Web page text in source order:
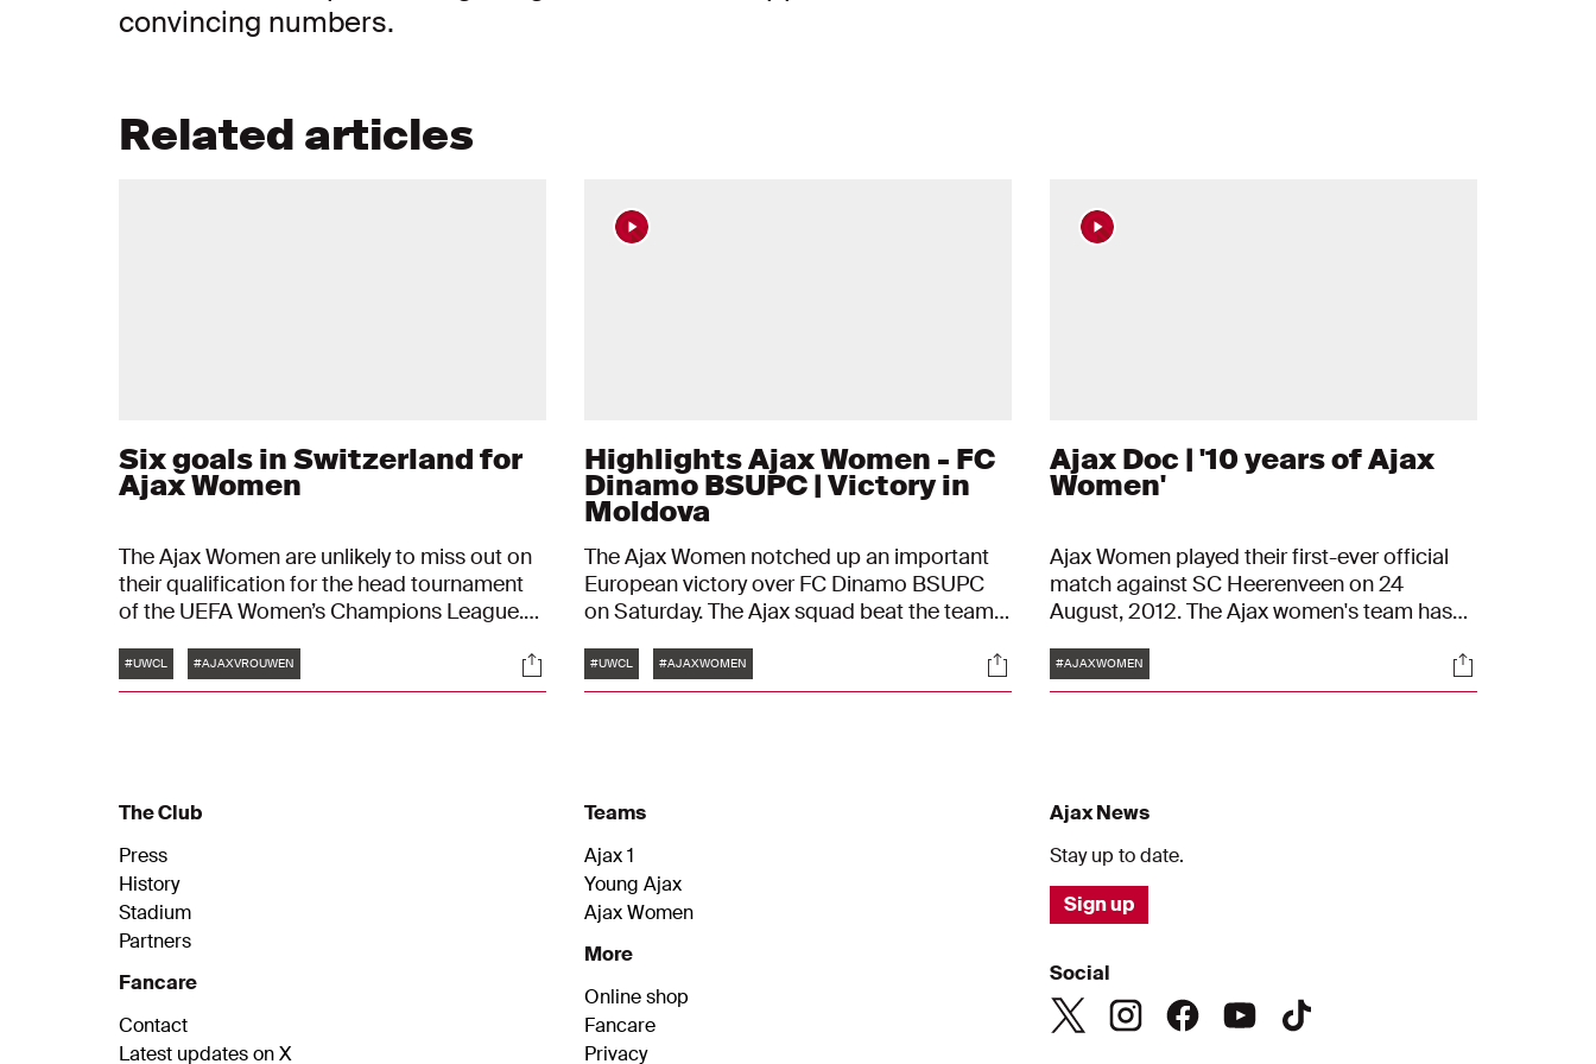
convincing numbers.
Related articles
Six goals in Switzerland for
Ajax Women
The Ajax Women are unlikely to miss out on
their qualification for the head tournament
of the UEFA Women’s Champions League.
achieved a solid victory against FC Zurich.
The final score in the preliminary round of
Tags
#UWCL #AJAXVROUWEN Socials
Highlights Ajax Women - FC
Dinamo BSUPC | Victory in
Moldova
The Ajax Women notched up an important
European victory over FC Dinamo BSUPC
on Saturday. The Ajax squad beat the team
Leuchter and Sherida Spitse. With this
victory, Suzanne Bakker's team earns a
Tags
#UWCL #AJAXWOMEN Socials
Ajax Doc | '10 years of Ajax
Women'
Ajax Women played their first-ever official
match against SC Heerenveen on 24
August, 2012. The Ajax women's team has
both on and off the pitch. Daphne Koster
and Anouk Hoogendijk take a look back at
Tags
#AJAXWOMEN Socials
The Club
Press
History
Stadium
Partners
Fancare
Contact
Latest updates on X
Teams
Ajax 1
Young Ajax
Ajax Women
More
Online shop
Fancare
Privacy
Ajax News
Stay up to date.
Sign up
Social